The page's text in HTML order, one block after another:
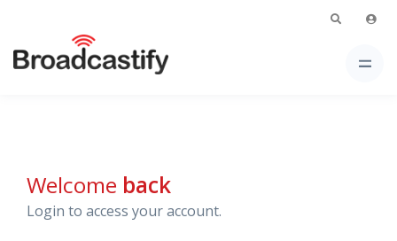
Welcome back
Login to access your account.